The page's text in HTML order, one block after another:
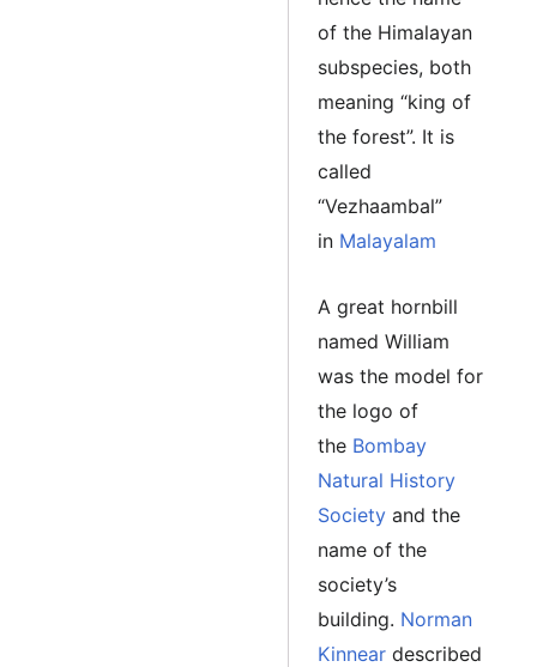
of the Himalayan
subspecies, both
meaning “king of
the forest”. It is
called
“Vezhaambal”
in Malayalam
A great hornbill
named William
was the model for
the logo of
the Bombay
Natural History
Society and the
name of the
society’s
building. Norman
Kinnear described